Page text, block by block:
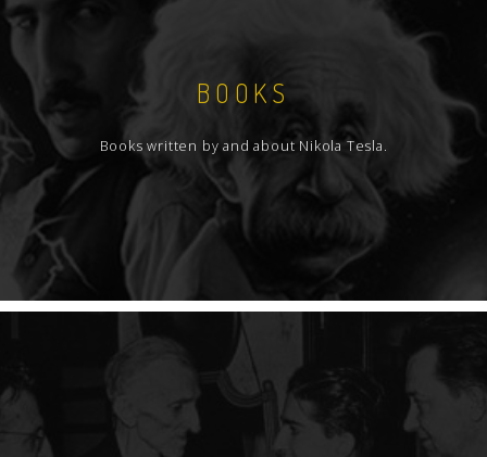
BOOKS
Books written by and about Nikola Tesla.